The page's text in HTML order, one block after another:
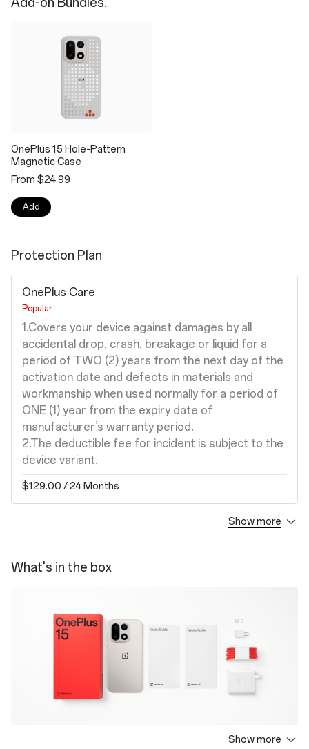
OnePlus 15 Hole-Pattern
Magnetic Case
From $24.99
Add
Protection Plan
OnePlus Care
Popular
1.Covers your device against damages by all
accidental drop, crash, breakage or liquid for a
period of TWO (2) years from the next day of the
activation date and defects in materials and
workmanship when used normally for a period of
ONE (1) year from the expiry date of
manufacturer’s warranty period.
2.The deductible fee for incident is subject to the
device variant.
$129.00 / 24 Months
screen by an accidental drop, crash or breakage
2. The deductible fee for incident is subject to
the device variant.
workmanship when used normally for a period of
Show more
What's in the box
Show more